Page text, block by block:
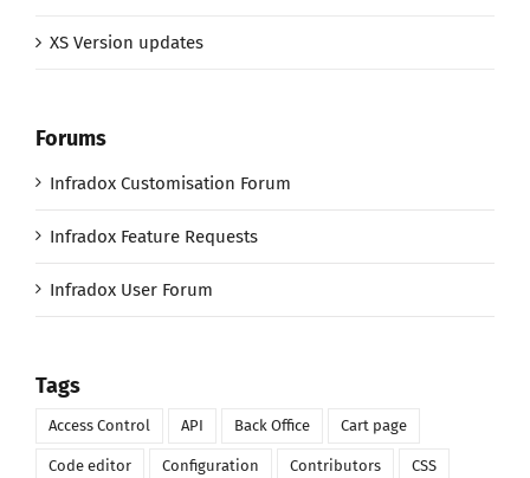
XS Version updates
Forums
Infradox Customisation Forum
Infradox Feature Requests
Infradox User Forum
Tags
Access Control API Back Office Cart page
Code editor Configuration Contributors CSS